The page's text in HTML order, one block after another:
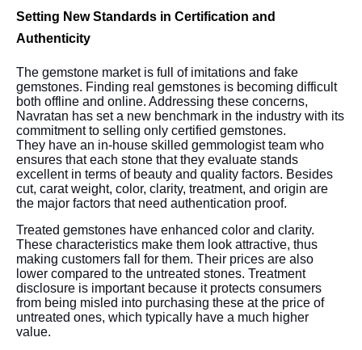
Setting New Standards in Certification and
Authenticity
The gemstone market is full of imitations and fake
gemstones. Finding real gemstones is becoming difficult
both offline and online. Addressing these concerns,
Navratan has set a new benchmark in the industry with its
commitment to selling only certified gemstones.
They have an in-house skilled gemmologist team who
ensures that each stone that they evaluate stands
excellent in terms of beauty and quality factors. Besides
cut, carat weight, color, clarity, treatment, and origin are
the major factors that need authentication proof.
Treated gemstones have enhanced color and clarity.
These characteristics make them look attractive, thus
making customers fall for them. Their prices are also
lower compared to the untreated stones. Treatment
disclosure is important because it protects consumers
from being misled into purchasing these at the price of
untreated ones, which typically have a much higher
value.